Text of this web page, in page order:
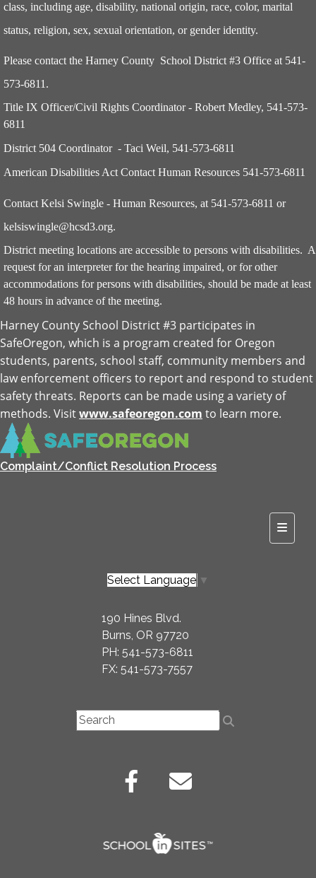
class, including age, disability, national origin, race, color, marital
status, religion, sex, sexual orientation, or gender identity.
Please contact the Harney County School District #3 Office at 541-
573-6811.
Title IX Officer/Civil Rights Coordinator - Robert Medley, 541-573-
6811
District 504 Coordinator - Taci Weil, 541-573-6811
American Disabilities Act Contact Human Resources 541-573-6811
Contact Kelsi Swingle - Human Resources, at 541-573-6811 or
kelsiswingle@hcsd3.org.
District meeting locations are accessible to persons with disabilities. A
request for an interpreter for the hearing impaired, or for other
accommodations for persons with disabilities, should be made at least
48 hours in advance of the meeting.
Harney County School District #3 participates in
SafeOregon, which is a program created for Oregon
students, parents, school staff, community members and
law enforcement officers to report and respond to student
safety threats. Reports can be made using a variety of
methods. Visitwww.safeoregon.com to learn more.
Complaint/Conflict Resolution Process
Top
Select Language ▼
190 Hines Blvd.
Burns, OR 97720
PH: 541-573-6811
FX: 541-573-7557